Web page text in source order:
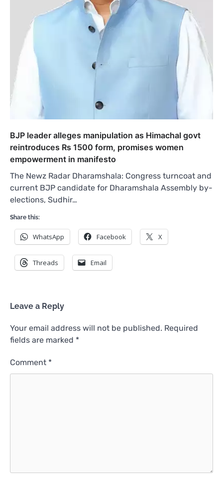
BJP leader alleges manipulation as Himachal govt
reintroduces Rs 1500 form, promises women
empowerment in manifesto
The Newz Radar Dharamshala: Congress turncoat and
current BJP candidate for Dharamshala Assembly by-
elections, Sudhir…
Share this:
WhatsApp Facebook X
Threads Email
Leave a Reply
Your email address will not be published. Required
fields are marked *
Comment *